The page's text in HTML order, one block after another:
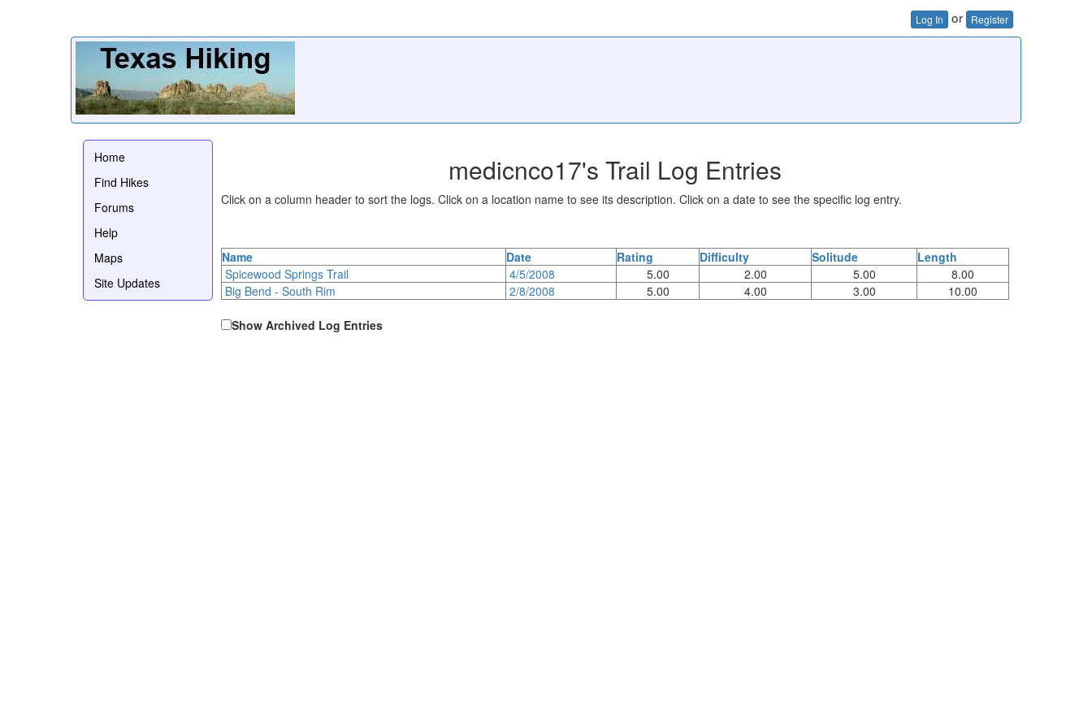
Log In or Register
Home
Find Hikes
Forums
Help
Maps
Site Updates
medicnco17's Trail Log Entries
Click on a column header to sort the logs. Click on a location name to see its description. Click on a date to see the specific log entry.
Name Date Rating Difficulty Solitude
Length
Spicewood Springs Trail
4/5/2008 5.00 2.00 5.00
8.00
Big Bend - South Rim
2/8/2008 5.00 4.00 3.00 10.00
Show Archived Log Entries